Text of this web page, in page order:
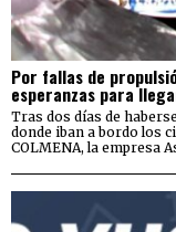
Por fallas de
esperanzas para
Tras dos días de
donde iban a bordo los
COLMENA, la empresa